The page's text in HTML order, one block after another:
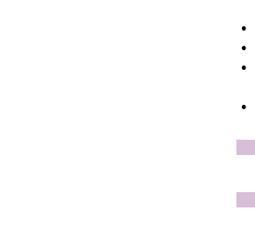
•
•
•
•